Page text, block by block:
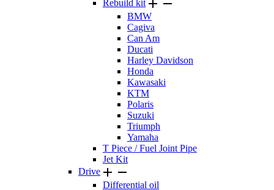
Rebuild kit 
BMW
Cagiva
Can Am
Ducati
Harley Davidson
Honda
Kawasaki
KTM
Polaris
Suzuki
Triumph
Yamaha
T Piece / Fuel Joint Pipe
Jet Kit
Drive  
Differential oil